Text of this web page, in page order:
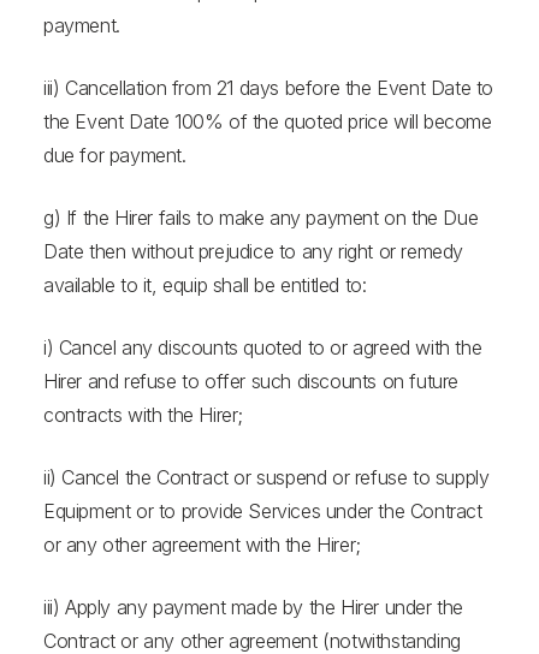
payment.
iii) Cancellation from 21 days before the Event Date to
the Event Date 100% of the quoted price will become
due for payment.
g) If the Hirer fails to make any payment on the Due
Date then without prejudice to any right or remedy
available to it, equip shall be entitled to:
i) Cancel any discounts quoted to or agreed with the
Hirer and refuse to offer such discounts on future
contracts with the Hirer;
ii) Cancel the Contract or suspend or refuse to supply
Equipment or to provide Services under the Contract
or any other agreement with the Hirer;
iii) Apply any payment made by the Hirer under the
Contract or any other agreement (notwithstanding